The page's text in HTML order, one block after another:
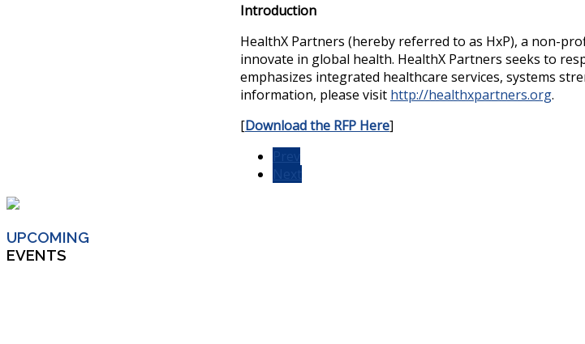
Introduction
HealthX Partners (hereby referred to as HxP), a non-
innovate in global health. HealthX Partners seeks to
emphasizes integrated healthcare services, systems
information, please visit http://healthxpartners.org.
[Download the RFP Here]
UPCOMING
EVENTS